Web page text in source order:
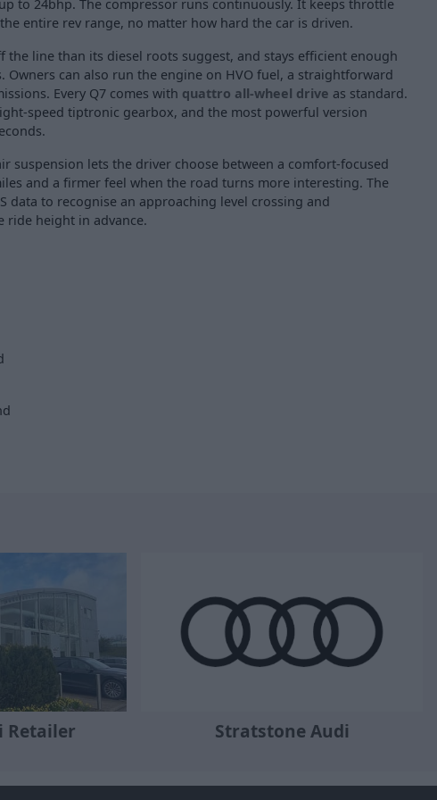
to 24bhp. The compressor runs continuously. It keeps throttle
entire rev range, no matter how hard the car is driven.
the line than its diesel roots suggest, and stays efficient enough
Owners can also run the engine on HVO fuel, a straightforward
Every Q7 comes with quattro all-wheel drive as standard.
speed tiptronic gearbox, and the most powerful version
suspension lets the driver choose between a comfort-focused
and a firmer feel when the road turns more interesting. The
data to recognise an approaching level crossing and
ride height in advance.
Retailer Stratstone Audi